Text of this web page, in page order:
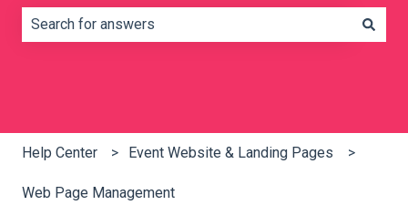
Help Center Event Website & Landing Pages
Web Page Management